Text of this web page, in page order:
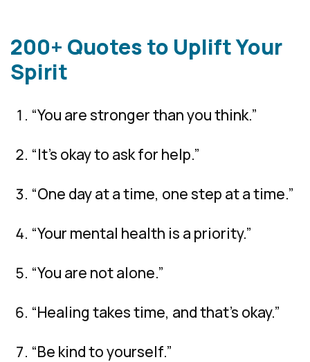
200+ Quotes to Uplift Your
Spirit
“You are stronger than you think.”
“It’s okay to ask for help.”
“One day at a time, one step at a time.”
“Your mental health is a priority.”
“You are not alone.”
“Healing takes time, and that’s okay.”
“Be kind to yourself.”